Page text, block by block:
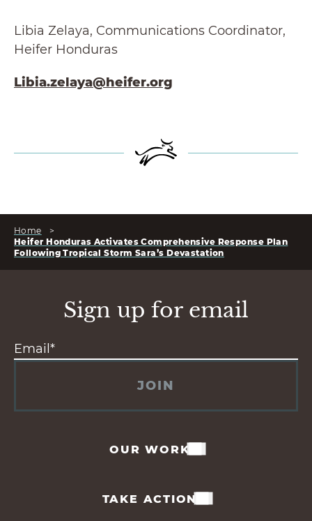
Libia Zelaya, Communications Coordinator,
Heifer Honduras
Libia.zelaya@heifer.org
Home
>
Heifer Honduras Activates Comprehensive Response Plan
Following Tropical Storm Sara’s Devastation
Sign up for email
JOIN
OUR WORK
TAKE ACTION